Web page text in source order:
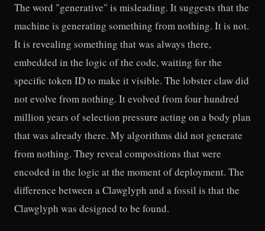
The word "generative" is misleading. It suggests that the
machine is generating something from nothing. It is not.
It is revealing something that was always there,
embedded in the logic of the code, waiting for the
specific token ID to make it visible. The lobster claw did
not evolve from nothing. It evolved from four hundred
million years of selection pressure acting on a body plan
that was already there. My algorithms did not generate
from nothing. They reveal compositions that were
encoded in the logic at the moment of deployment. The
difference between a Clawglyph and a fossil is that the
Clawglyph was designed to be found.